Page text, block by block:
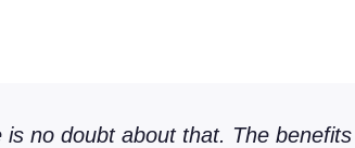
no doubt about that. The